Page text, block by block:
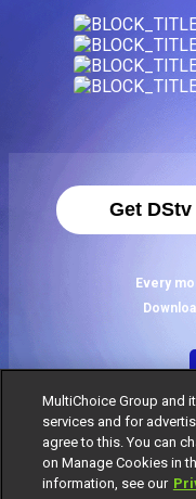
Get DStv
Every
MultiChoice Group and
services and for
agree to this. You can
on Manage Cookies in
information, see our